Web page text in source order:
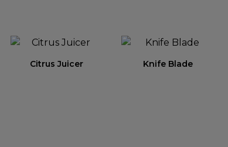
Citrus Juicer Knife Blade